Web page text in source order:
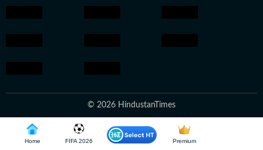
Home FIFA 2026 Premium
© 2026 HindustanTimes